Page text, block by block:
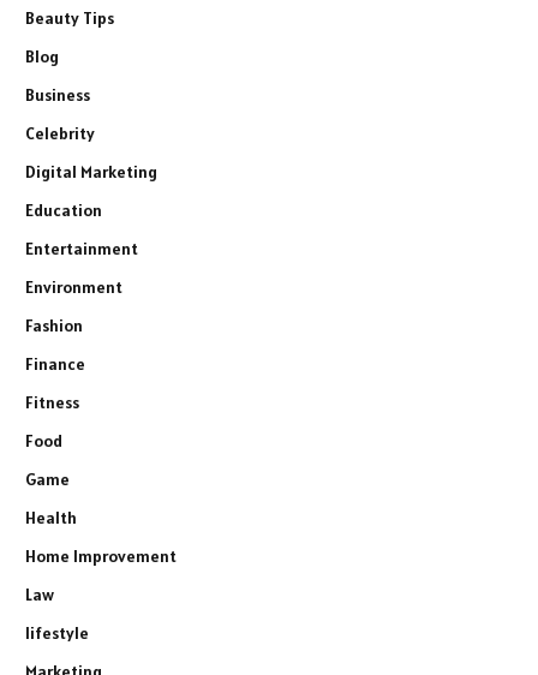
Beauty Tips
Blog
Business
Celebrity
Digital Marketing
Education
Entertainment
Environment
Fashion
Finance
Fitness
Food
Game
Health
Home Improvement
Law
lifestyle